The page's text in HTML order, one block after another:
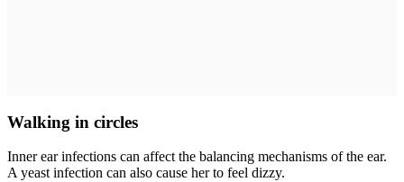
Walking in circles
Inner ear infections can affect the balancing mechanisms of the ear.
A yeast infection can also cause her to feel dizzy.